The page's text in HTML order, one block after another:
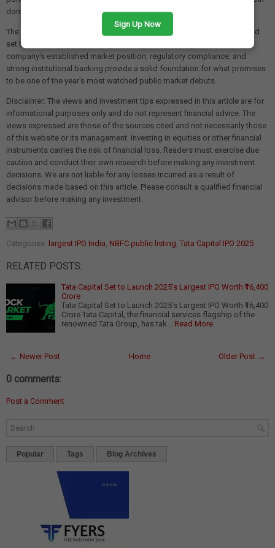
domestic and international investors.
The
makes this IPO a landmark transaction that could
set benchmarks for future large-scale public offerings in India. The
company's established market position, regulatory compliance, and
strong institutional backing provide a solid foundation for what promises
to be one of the year's most watched public market debuts.
Disclaimer: The views and investment tips expressed in this article are for
informational purposes only and do not represent financial advice. The
views expressed are those of the sources cited and not necessarily those
of this website or its management. Investing in equities or other financial
instruments carries the risk of financial loss. Readers must exercise due
caution and conduct their own research before making any investment
decisions. We are not liable for any losses incurred as a result of
decisions made based on this article. Please consult a qualified financial
advisor before making any investment.
Categories: largest IPO India, NBFC public listing, Tata Capital IPO 2025
RELATED POSTS:
Tata Capital Set to Launch 2025's Largest IPO Worth ₹16,400
Crore
Tata Capital Set to Launch 2025's Largest IPO Worth ₹16,400
Crore Tata Capital, the financial services flagship of the
renowned Tata Group, has tak… Read More
← Newer Post Older Post →
Home
0 comments:
Post a Comment
Popular Tags Blog Archives
Sign Up Now